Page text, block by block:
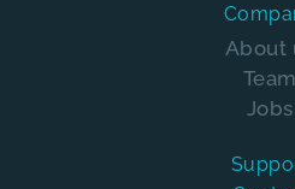
About
Team
Jobs